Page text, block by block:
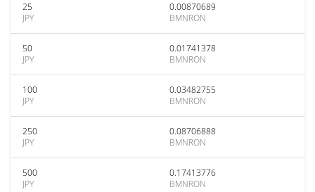
25
JPY
0.00870689
BMNRON
50
JPY
0.01741378
BMNRON
100
JPY
0.03482755
BMNRON
250
JPY
0.08706888
BMNRON
500
JPY
0.17413776
BMNRON